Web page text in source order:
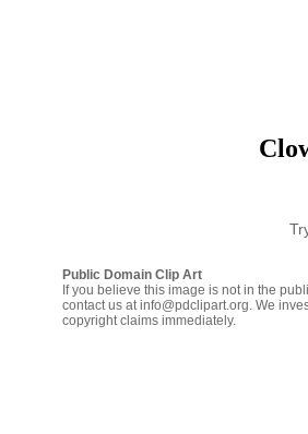
Public Domain Clip Art
If you believe this image is not in the
contact us at info@pdclipart.org. We
copyright claims immediately.